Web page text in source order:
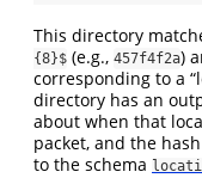
This directory
{8}$ (e.g., 457f4f2a)
corresponding to a
directory has an
about when that
packet, and the
to the schema